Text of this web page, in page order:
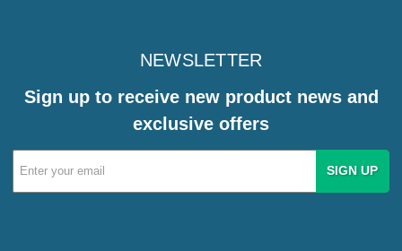
NEWSLETTER
Sign up to receive new product news and
exclusive offers
Email
Address